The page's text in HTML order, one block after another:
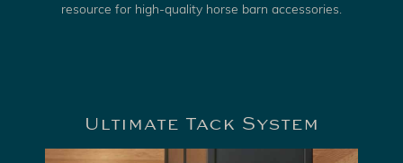
resource for high-quality horse barn accessories.
Ultimate Tack System